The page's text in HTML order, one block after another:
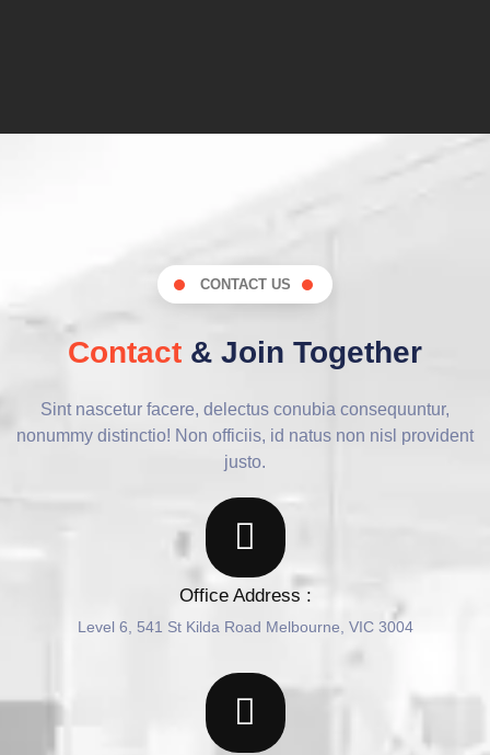
CONTACT US
Contact & Join Together
Sint nascetur facere, delectus conubia consequuntur,
nonummy distinctio! Non officiis, id natus non nisl provident
justo.
Office Address :
Level 6, 541 St Kilda Road Melbourne, VIC 3004